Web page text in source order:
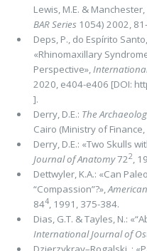
Lewis, M.E. &
BAR Series1054) 2002,
Deps, P., do Espírito
«Rhinomaxillary
Perspective»,
2020, e404-e406 [DOI:
].
Derry, D.E.: The
Cairo (Ministry of
Derry, D.E.: «Two Skulls
Journal of Anatomy722,
Dettwyler, K.A.: «Can
“Compassion”?»,
844, 1991, 375-384.
Dias, G.T. & Tayles, N.:
International Journal of